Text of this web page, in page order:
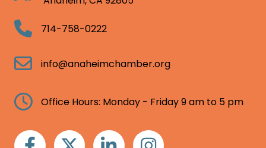
Telephone714-758-0222
Email info@anaheimchamber.org
Clock Office Hours: Monday - Friday 9 am to 5 pm
FacebookTwitter Linkedin Instagram